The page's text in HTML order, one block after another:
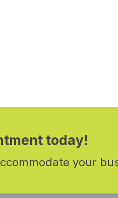
today!
your